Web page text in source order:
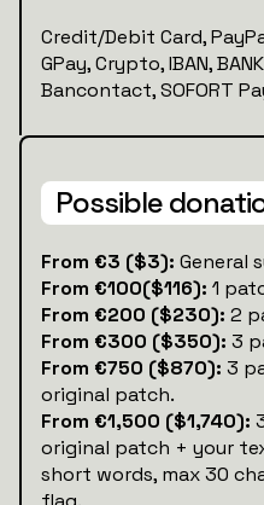
Credit/Debit Card,
GPay, Crypto, IBAN,
Bancontact, SOFORT
Possible
‍‍From €3 ($3): General
From €100($116): 1
From €200 ($230): 2
From €300 ($350): 3
From €750 ($870): 3
original patch.
From €1,500 ($1,740):
original patch + your
short words, max 30